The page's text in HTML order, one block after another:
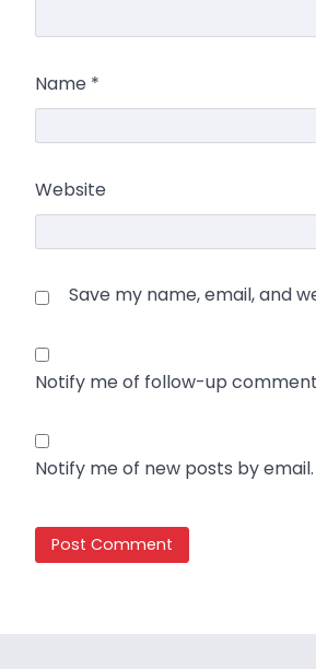
Name *
Website
Save my name, email, and
Notify me of follow-up
Notify me of new posts by email.